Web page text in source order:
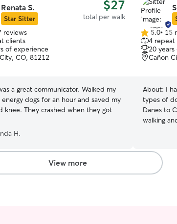
Renata S.
Star Sitter
$27
total per walk
reviews
clients
of experience
CO, 81212
a great communicator. Walked my
dogs for an hour and saved my
when they got
H.
5.0
out
of
5
5.0• 15
4 repeat
20
Cañon
About: I
types of
Danes to
walking
with dogs
currently
very
View more